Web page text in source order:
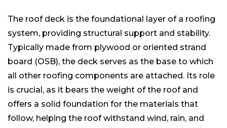
The roof deck is the foundational layer of a roofing
system, providing structural support and stability.
Typically made from plywood or oriented strand
board (OSB), the deck serves as the base to which
all other roofing components are attached. Its role
is crucial, as it bears the weight of the roof and
offers a solid foundation for the materials that
follow, helping the roof withstand wind, rain, and